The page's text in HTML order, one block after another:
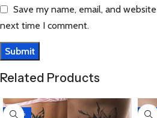
Save my name, email, and
next time I comment.
Related Products
-30% -